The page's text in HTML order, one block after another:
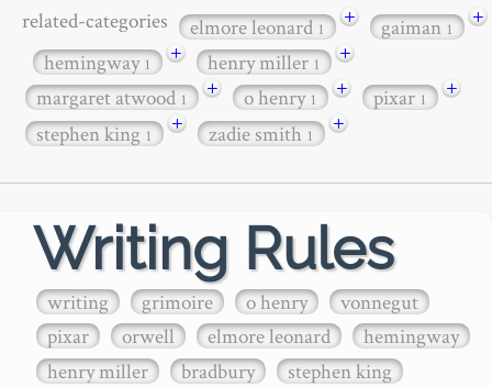
related-categories elmore leonard1 + gaiman1
+
hemingway1 + henry miller1
+
margaret atwood1 + o henry1 + pixar1
+
stephen king1 + zadie smith1 +
Writing Rules
writing grimoire o henry
vonnegut
pixar
orwell elmore leonard
hemingway
henry miller
bradbury stephen king